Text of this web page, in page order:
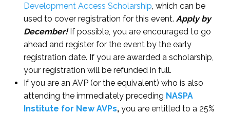
Development Access Scholarship, which can be
used to cover registration for this event. Apply by
December!If possible, you are encouraged to go
ahead and register for the event by the early
registration date. If you are awarded a scholarship,
your registration will be refunded in full.
If you are an AVP (or the equivalent) who is also
attending the immediately preceding NASPA
Institute for New AVPs, you are entitled to a 25%